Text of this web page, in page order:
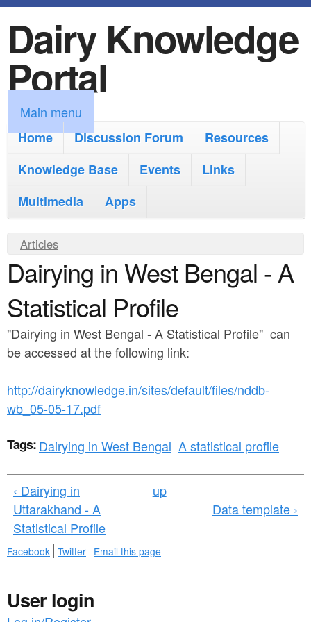
k
i
p
t
o
m
i
c
o
n
t
n
t
Dairy Knowledge
Portal
M
a
m
n
u
Main menu
Home
Discussion Forum
Resources
Knowledge Base
Events
Links
Multimedia
Apps
Y
o
u
a
r
e
e
r
e
Articles
Dairying in West Bengal - A
Statistical Profile
"Dairying in West Bengal - A Statistical Profile" can
be accessed at the following link:
http://dairyknowledge.in/sites/default/files/nddb-
wb_05-05-17.pdf
Tags:Dairying in West Bengal A statistical profile
‹ Dairying in
Uttarakhand - A
Statistical Profile
up
Data template ›
Facebook Twitter Email this page
User login